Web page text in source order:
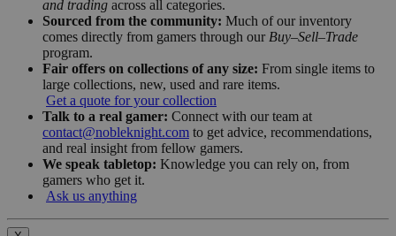
and trading across all categories.
Sourced from the community: Much of our inventory
comes directly from gamers through our Buy–Sell–Trade
program.
Fair offers on collections of any size: From single items to
large collections, new, used and rare items.
Get a quote for your collection
Talk to a real gamer: Connect with our team at
contact@nobleknight.com to get advice, recommendations,
and real insight from fellow gamers.
We speak tabletop: Knowledge you can rely on, from
gamers who get it.
Ask us anything